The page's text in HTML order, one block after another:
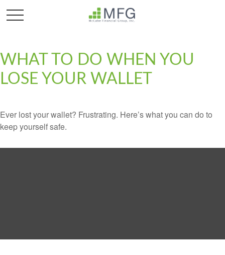
WHAT TO DO WHEN YOU
LOSE YOUR WALLET
Ever lost your wallet? Frustrating. Here’s what you can do to
keep yourself safe.